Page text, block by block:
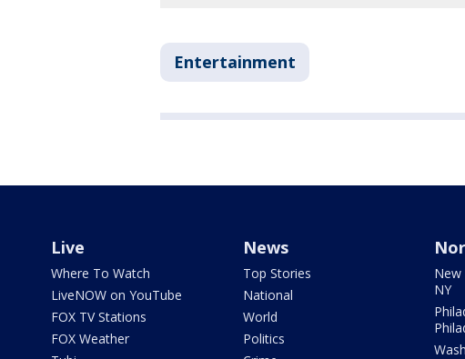
Entertainment
Live
Where To Watch
LiveNOW on YouTube
FOX TV Stations
FOX Weather
News
Top Stories
National
World
Politics
New
NY